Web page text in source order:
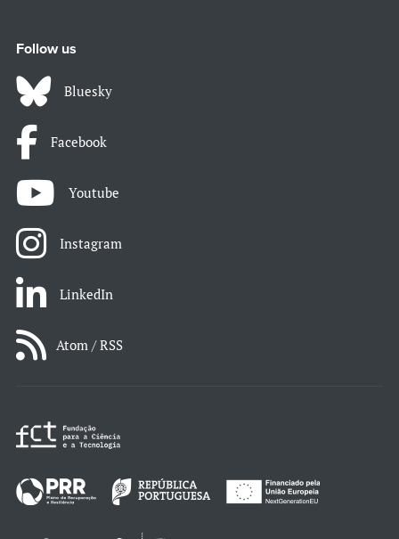
Follow us
Bluesky
Facebook
Youtube
Instagram
LinkedIn
Atom / RSS